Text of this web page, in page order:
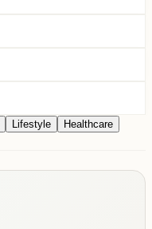
Lifestyle
Healthcare